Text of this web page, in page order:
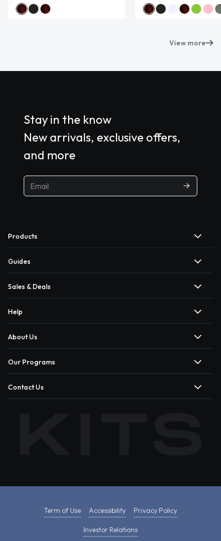
View more
Stay in the know
New arrivals, exclusive offers,
and more
Products
Guides
Sales & Deals
Help
About Us
Our Programs
Contact Us
Term of Use Accessibility Privacy Policy
Investor Relations